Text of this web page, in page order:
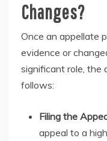
Changes?
Once an appellate
evidence or
significant role, the
follows:
Filing the
appeal to a